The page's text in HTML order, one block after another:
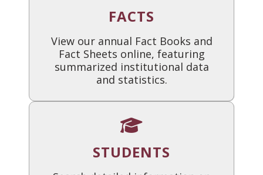
FACTS
View our annual Fact Books and
Fact Sheets online, featuring
summarized institutional data
and statistics.
STUDENTS